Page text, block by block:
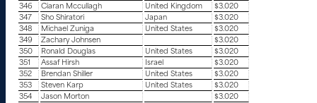
346
Ciaran Mccullagh United Kingdom
$3.020
347
Sho Shiratori Japan
$3.020
348
Michael Zuniga United States
$3.020
349
Zachary Johnsen
$3.020
350
Ronald Douglas United States
$3.020
351
Assaf Hirsh Israel
$3.020
352
Brendan Shiller United States
$3.020
353
Steven Karp United States
$3.020
354
Jason Morton
$3.020